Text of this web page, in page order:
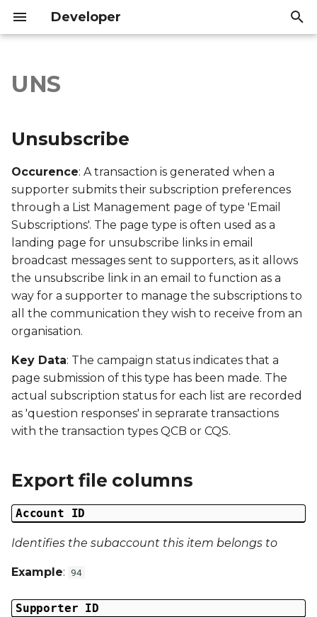
Developer
o
t
r
t
s
a
c
n
Unsubscribe
Export file columns
Supporter ID
Supporter Email
Date Created
Date Modified
Campaign Number
Campaign Type
Campaign ID
Campaign Time
Campaign Status
Campaign Data 1
Campaign Data 2
Introduction
API Reference
Introduction
API Reference
UNS
Unsubscribe
Occurence: A transaction is generated when a
supporter submits their subscription preferences
through a List Management page of type 'Email
Subscriptions'. The page type is often used as a
landing page for unsubscribe links in email
broadcast messages sent to supporters, as it allows
the unsubscribe link in an email to function as a
way for a supporter to manage the subscriptions to
all the communication they wish to receive from an
organisation.
Key Data: The campaign status indicates that a
page submission of this type has been made. The
actual subscription status for each list are recorded
as 'question responses' in seprarate transactions
with the transaction types QCB or CQS.
Export file columns
Account ID
Identifies the subaccount this item belongs to
Example: 94
Supporter ID